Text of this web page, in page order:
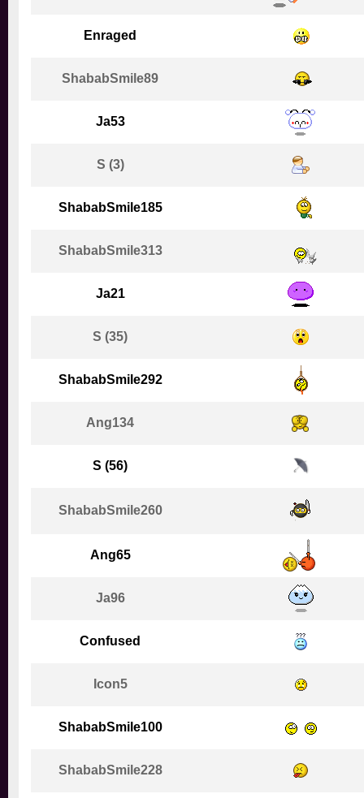
Enraged
ShababSmile89
Ja53
S (3)
ShababSmile185
ShababSmile313
Ja21
S (35)
ShababSmile292
Ang134
S (56)
ShababSmile260
Ang65
Ja96
Confused
Icon5
ShababSmile100
ShababSmile228